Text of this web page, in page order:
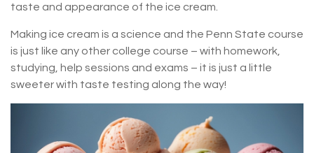
taste and appearance of the ice cream.
Making ice cream is a science and the Penn State course
is just like any other college course – with homework,
studying, help sessions and exams – it is just a little
sweeter with taste testing along the way!